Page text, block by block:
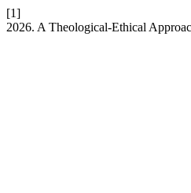
[1]
2026. A Theological-Ethical